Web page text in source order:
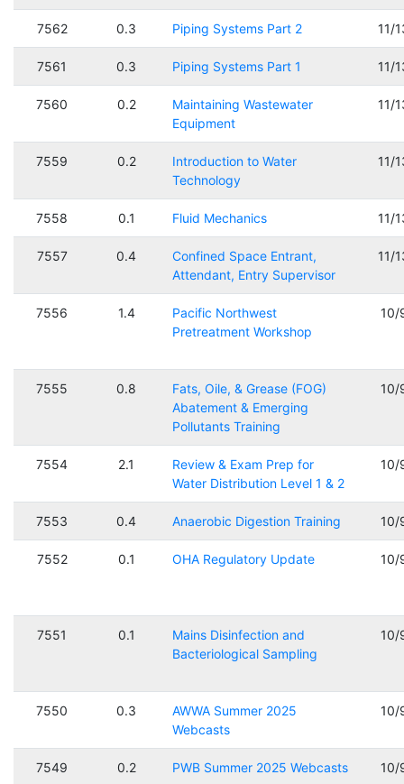
7562 0.3 Piping Systems Part 2 11/
7561 0.3 Piping Systems Part 1 11/
7560 0.2
Maintaining Wastewater
Equipment
11/
7559 0.2
Introduction to Water
Technology
11/
7558 0.1 Fluid Mechanics 11/
7557 0.4
Confined Space Entrant,
Attendant, Entry Supervisor
11/
7556 1.4
Pacific Northwest
Pretreatment Workshop
10/
7555 0.8
Fats, Oile, & Grease (FOG)
Abatement & Emerging
Pollutants Training
10/
7554 2.1
Review & Exam Prep for
Water Distribution Level 1 & 2
10/
7553 0.4 Anaerobic Digestion Training 10/
7552 0.1 OHA Regulatory Update 10/
7551 0.1
Mains Disinfection and
Bacteriological Sampling
10/
7550 0.3
AWWA Summer 2025
Webcasts
10/
7549 0.2 PWB Summer 2025 Webcasts 10/